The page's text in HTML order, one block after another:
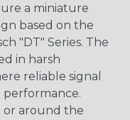
a miniature
based on the
"DT" Series. The
in harsh
reliable signal
performance.
or around the